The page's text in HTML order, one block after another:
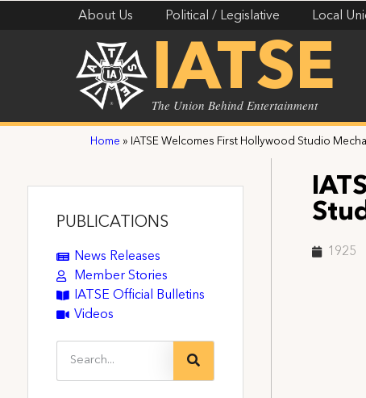
About Us Political / Legislative Local
IATSE
The Union Behind Entertainment
Home » IATSE Welcomes First Hollywood Studio
PUBLICATIONS
News Releases
Member Stories
IATSE Official Bulletins
Videos
1925